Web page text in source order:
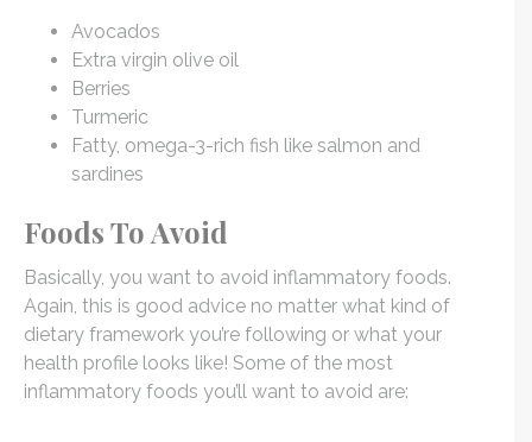
Avocados
Extra virgin olive oil
Berries
Turmeric
Fatty, omega-3-rich fish like salmon and
sardines
Foods To Avoid
Basically, you want to avoid inflammatory foods.
Again, this is good advice no matter what kind of
dietary framework you’re following or what your
health profile looks like! Some of the most
inflammatory foods you’ll want to avoid are: